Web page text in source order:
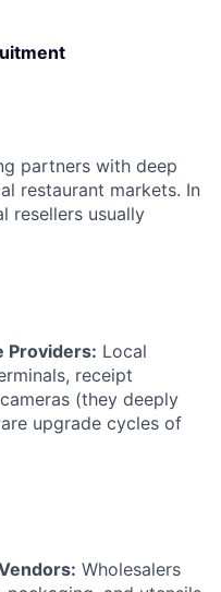
partners with deep
restaurant markets. In
resellers usually
Providers: Local
receipt
(they deeply
upgrade cycles of
Wholesalers